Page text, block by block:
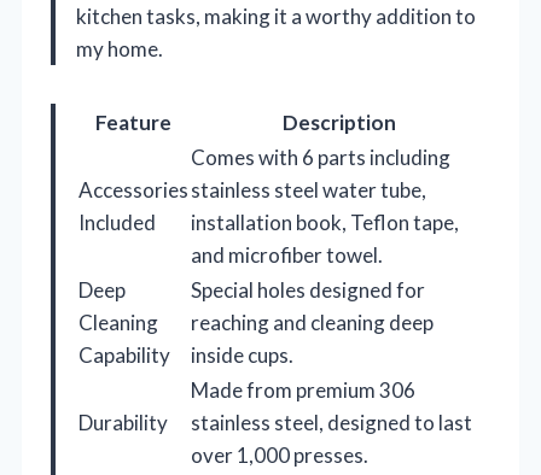
kitchen tasks, making it a worthy addition to
my home.
Feature Description
Accessories
Included
Comes with 6 parts including
stainless steel water tube,
installation book, Teflon tape,
and microfiber towel.
Deep
Cleaning
Capability
Special holes designed for
reaching and cleaning deep
inside cups.
Durability
Made from premium 306
stainless steel, designed to last
over 1,000 presses.